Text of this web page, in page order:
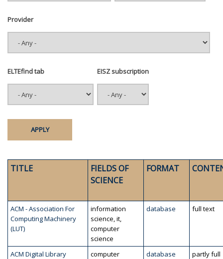
Provider
ELTEfind tab EISZ subscription
TITLE
FIELDS OF
SCIENCE
FORMAT
ACM - Association For
Computing Machinery
(LUT)
information
science, it,
computer
science
database full text
ACM Digital Library
computer
database
partly full